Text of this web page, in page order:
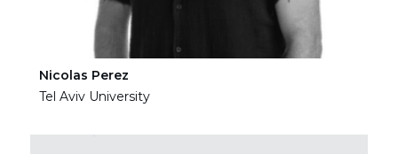
Nicolas Perez
Tel Aviv University